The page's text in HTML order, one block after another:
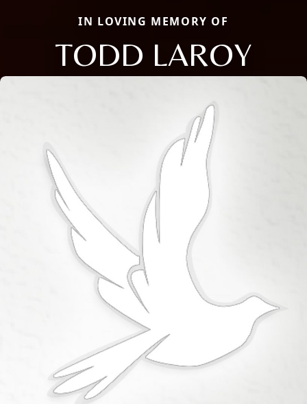
IN LOVING MEMORY OF
TODD LAROY